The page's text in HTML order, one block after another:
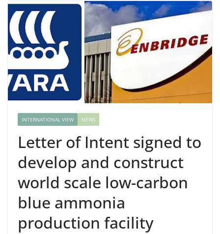
INTERNATIONAL VIEW NEWS
Letter of Intent signed to
develop and construct
world scale low-carbon
blue ammonia
production facility